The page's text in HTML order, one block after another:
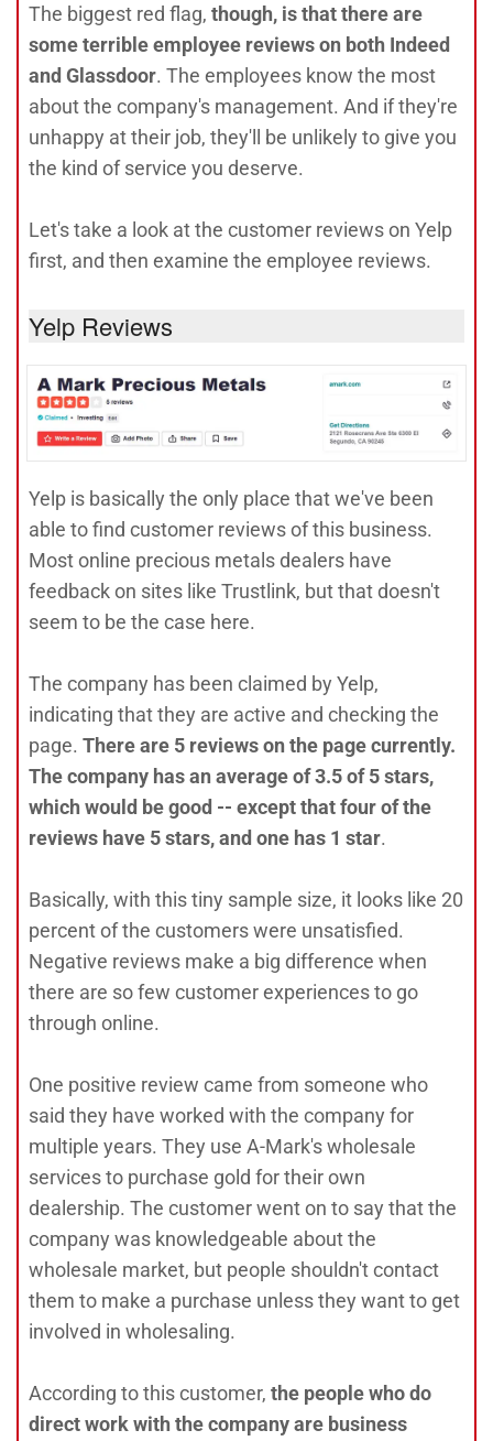
The biggest red flag, though, is that there are
some terrible employee reviews on both Indeed
and Glassdoor. The employees know the most
about the company's management. And if they're
unhappy at their job, they'll be unlikely to give you
the kind of service you deserve.
Let's take a look at the customer reviews on Yelp
first, and then examine the employee reviews.
Yelp Reviews
Yelp is basically the only place that we've been
able to find customer reviews of this business.
Most online precious metals dealers have
feedback on sites like Trustlink, but that doesn't
seem to be the case here.
The company has been claimed by Yelp,
indicating that they are active and checking the
page. There are 5 reviews on the page currently.
The company has an average of 3.5 of 5 stars,
which would be good -- except that four of the
reviews have 5 stars, and one has 1 star.
Basically, with this tiny sample size, it looks like 20
percent of the customers were unsatisfied.
Negative reviews make a big difference when
there are so few customer experiences to go
through online.
One positive review came from someone who
said they have worked with the company for
multiple years. They use A-Mark's wholesale
services to purchase gold for their own
dealership. The customer went on to say that the
company was knowledgeable about the
wholesale market, but people shouldn't contact
them to make a purchase unless they want to get
involved in wholesaling.
According to this customer, the people who do
direct work with the company are business